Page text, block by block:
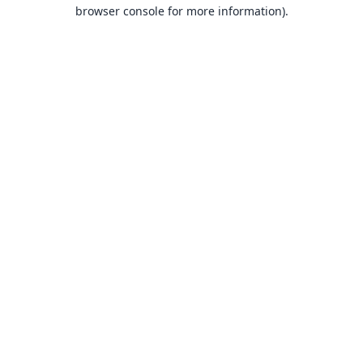
browser console for more information).